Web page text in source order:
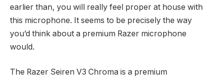
earlier than, you will really feel proper at house with
this microphone. It seems to be precisely the way
you’d think about a premium Razer microphone
would.
The Razer Seiren V3 Chroma is a premium